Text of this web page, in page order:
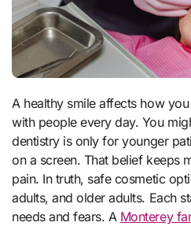
A healthy smile affects how you eat, speak, and connect
with people every day. You
dentistry is only for younger
on a screen. That belief keeps
pain. In truth, safe cosmetic
adults, and older adults. Each
needs and fears. A Monterey